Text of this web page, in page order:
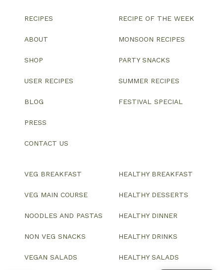
RECIPES
ABOUT
SHOP
USER RECIPES
BLOG
PRESS
CONTACT US
RECIPE OF THE WEEK
MONSOON RECIPES
PARTY SNACKS
SUMMER RECIPES
FESTIVAL SPECIAL
VEG BREAKFAST
VEG MAIN COURSE
NOODLES AND PASTAS
NON VEG SNACKS
VEGAN SALADS
HEALTHY BREAKFAST
HEALTHY DESSERTS
HEALTHY DINNER
HEALTHY DRINKS
HEALTHY SALADS